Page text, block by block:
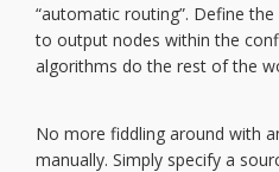
“automatic routing”. Define the
to output nodes within the
algorithms do the rest of the
No more fiddling around with
manually. Simply specify a